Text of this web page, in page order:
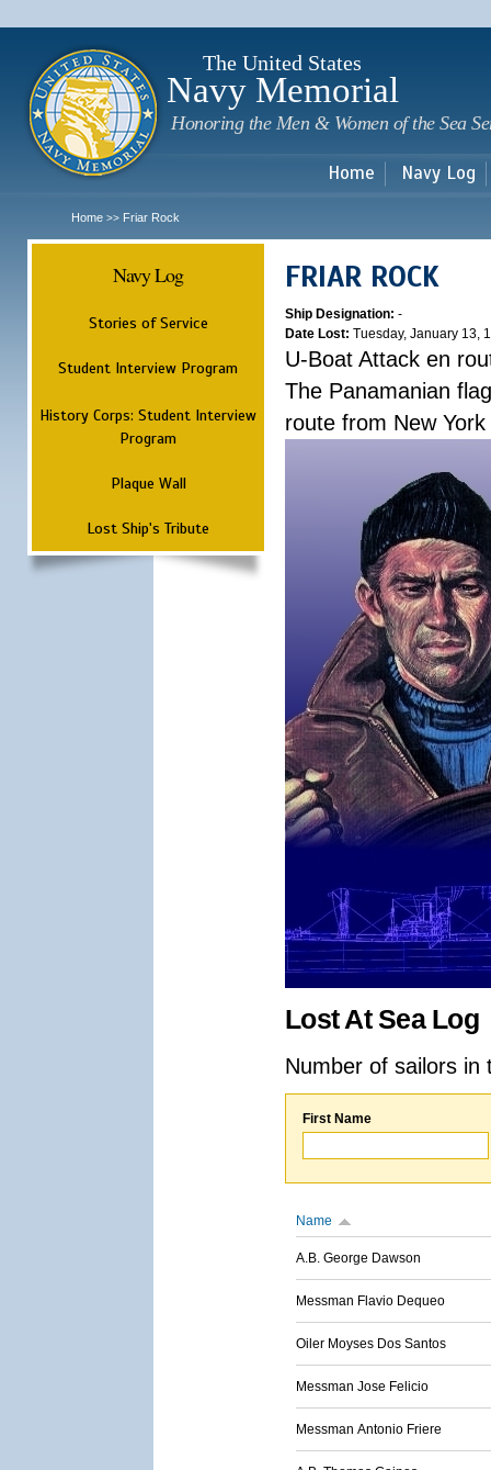
The United States
Navy Memorial
Honoring the Men & Women of the Sea
Home Navy Log
Home >> Friar Rock
Navy Log
Stories of Service
Student Interview Program
History Corps: Student Interview
Program
Plaque Wall
Lost Ship's Tribute
FRIAR ROCK
Ship Designation: -
Date Lost: Tuesday, January 13,
U-Boat Attack en
The Panamanian
route from New
Lost At Sea Log
Number of sailors
First Name
Name
A.B. George Dawson
Messman Flavio Dequeo
Oiler Moyses Dos Santos
Messman Jose Felicio
Messman Antonio Friere